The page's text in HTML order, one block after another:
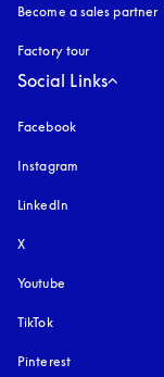
Become a sales partner
Factory tour
Social Links
Facebook
Instagram
LinkedIn
X
Youtube
TikTok
Pinterest